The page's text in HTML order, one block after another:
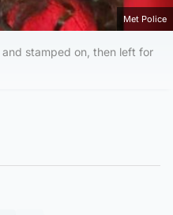
Met Police
stamped on, then left for